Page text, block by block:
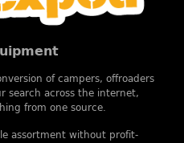
of campers, offroaders
search across the internet,
from one source.
assortment without profit-